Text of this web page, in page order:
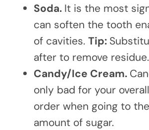
Soda. It is the most
can soften the tooth
of cavities. Tip:
after to remove residue.
Candy/Ice Cream.
only bad for your
order when going to
amount of sugar.